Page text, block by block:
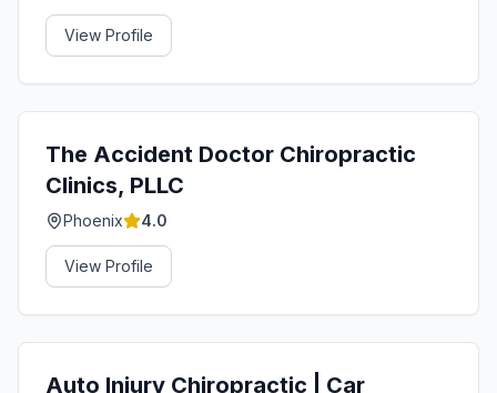
View Profile
The Accident Doctor Chiropractic
Clinics, PLLC
Phoenix 4.0
View Profile
Auto Injury Chiropractic | Car